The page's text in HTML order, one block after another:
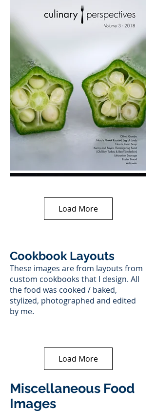
Load More
Cookbook Layouts
These images are from layouts from
custom cookbooks that I design. All
the food was cooked / baked,
stylized, photographed and edited
by me.
Load More
Miscellaneous Food
Images